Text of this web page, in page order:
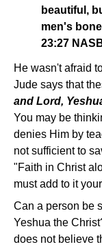
beautiful,
men's
23:27
He wasn't afraid
Jude says that
and Lord,
You may be
denies Him by
not sufficient to
"Faith in Christ
must add to it
Can a person be
Yeshua the
does not believe